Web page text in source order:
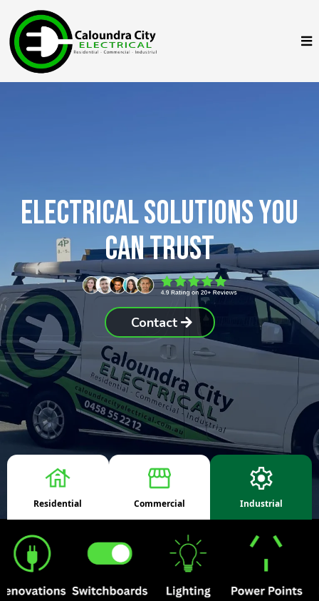
Electrical Solutions You
Can Trust
Contact
Residential Commercial Industrial